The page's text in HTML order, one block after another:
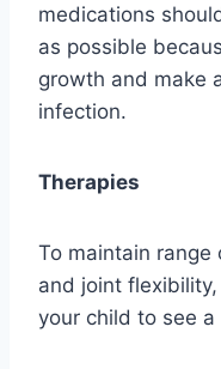
medications
as possible
growth and make
infection.
Therapies
To maintain range
and joint
your child to see